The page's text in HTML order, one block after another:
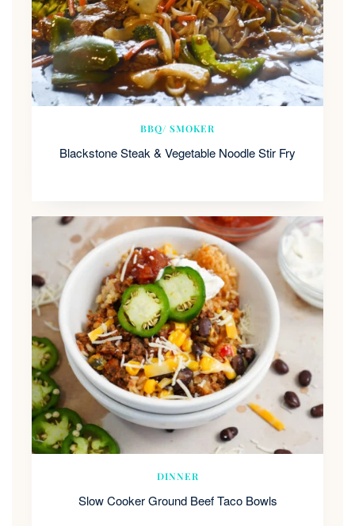
BBQ/ SMOKER
Blackstone Steak & Vegetable Noodle Stir Fry
DINNER
Slow Cooker Ground Beef Taco Bowls